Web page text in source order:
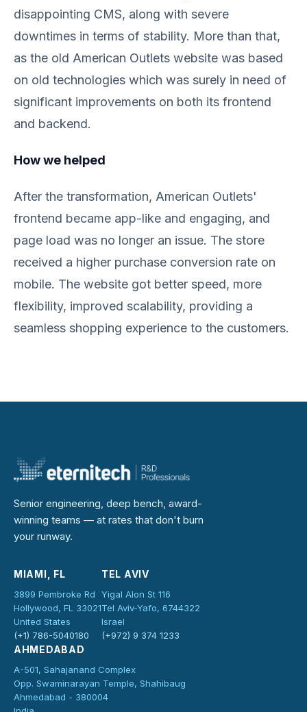
disappointing CMS, along with severe
downtimes in terms of stability. More than that,
as the old American Outlets website was based
on old technologies which was surely in need of
significant improvements on both its frontend
and backend.
How we helped
After the transformation, American Outlets'
frontend became app-like and engaging, and
page load was no longer an issue. The store
received a higher purchase conversion rate on
mobile. The website got better speed, more
flexibility, improved scalability, providing a
seamless shopping experience to the customers.
Senior engineering, deep bench, award-
winning teams — at rates that don't burn
your runway.
MIAMI, FL
3899 Pembroke Rd
Hollywood, FL 33021
United States
(+1) 786-5040180
TEL AVIV
Yigal Alon St 116
Tel Aviv-Yafo, 6744322
Israel
(+972) 9 374 1233
AHMEDABAD
A-501, Sahajanand Complex
Opp. Swaminarayan Temple, Shahibaug
Ahmedabad - 380004